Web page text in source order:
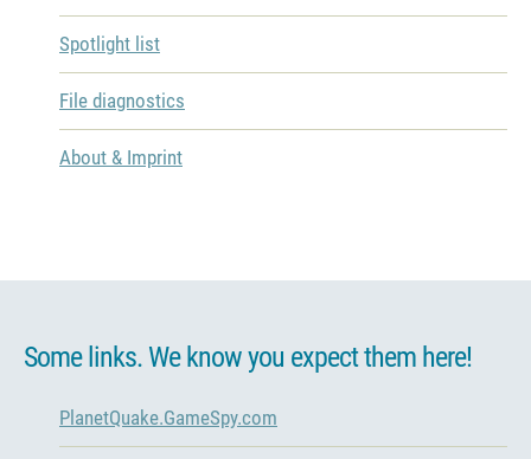
Spotlight list
File diagnostics
About & Imprint
Some links. We know you expect them here!
PlanetQuake.GameSpy.com